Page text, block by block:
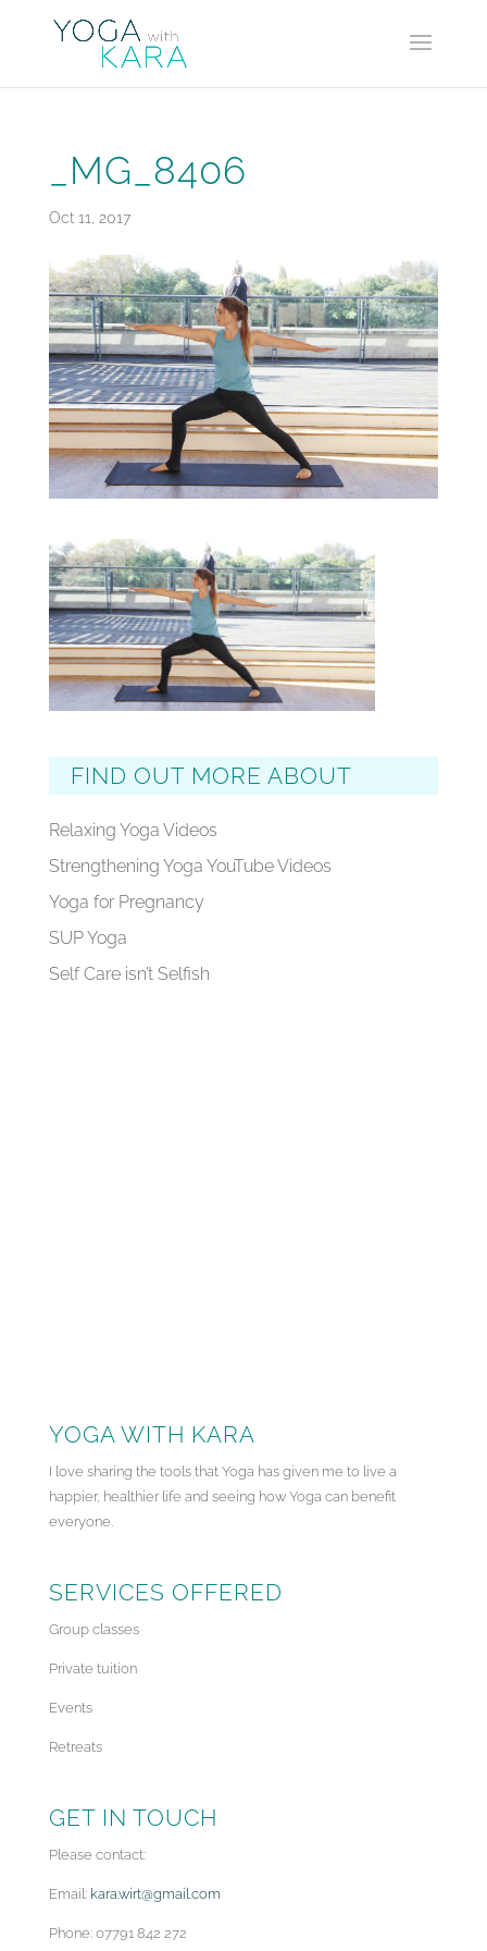
_MG_8406
Oct 11, 2017
FIND OUT MORE ABOUT
Relaxing Yoga Videos
Strengthening Yoga YouTube Videos
Yoga for Pregnancy
SUP Yoga
Self Care isn’t Selfish
YOGA WITH KARA
I love sharing the tools that Yoga has given me to live a
happier, healthier life and seeing how Yoga can benefit
everyone.
SERVICES OFFERED
Group classes
Private tuition
Events
Retreats
GET IN TOUCH
Please contact:
Email: kara.wirt@gmail.com
Phone: 07791 842 272